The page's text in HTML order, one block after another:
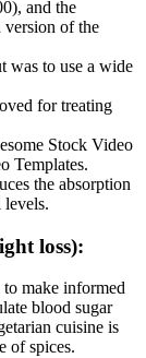
and the
of the
was to use a wide
for treating
Stock Video
Templates.
the absorption
levels.
loss):
make informed
blood sugar
cuisine is
of spices.